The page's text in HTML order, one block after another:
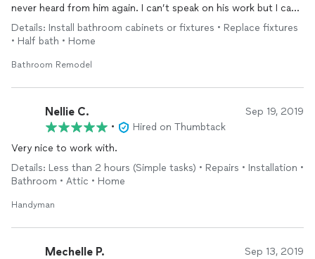
never heard from him again. I can’t speak on his work but I can
speak on his lack of communication and honesty. If you don’t
want to do a job, say so. Ghosting is unprofessional!
Details: Install bathroom cabinets or fixtures • Replace fixtures
• Half bath • Home
Bathroom Remodel
Nellie C. Sep 19, 2019
•
Hired on Thumbtack
Very nice to work with.
Details: Less than 2 hours (Simple tasks) • Repairs • Installation •
Bathroom • Attic • Home
Handyman
Mechelle P. Sep 13, 2019